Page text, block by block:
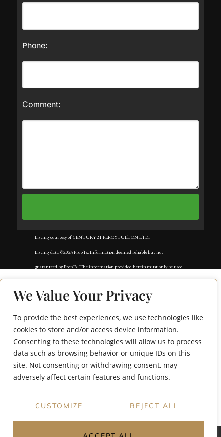
We Value Your Privacy
To provide the best experiences, we use technologies like
cookies to store and/or access device information.
Consenting to these technologies will allow us to process
data such as browsing behavior or unique IDs on this
site. Not consenting or withdrawing consent, may
adversely affect certain features and functions.
CUSTOMIZE REJECT ALL
251 Livingstone
Street W Bsmt
Phone:
Comment:
Listing courtesy of CENTURY 21 PERCY FULTON LTD..
Listing data ©2025 PropTx. Information deemed reliable but not
guaranteed by PropTx. The information provided herein must only be used
by consumers that have a bona fide interest in the purchase, sale, or lease of
real estate and may not be used for any commercial purpose or any other
Data services provided by